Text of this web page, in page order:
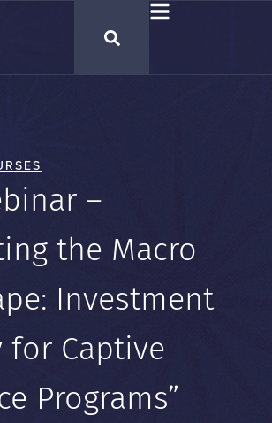
–
the Macro
Investment
for Captive
Programs”